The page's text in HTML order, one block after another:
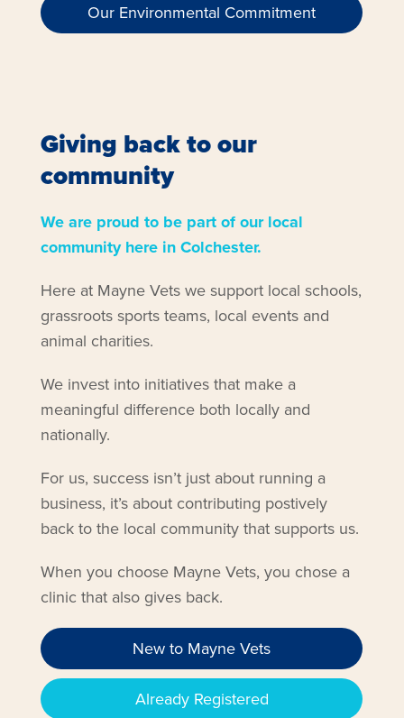
Our Environmental Commitment
Giving back to our
community
We are proud to be part of our local
community here in Colchester.
Here at Mayne Vets we support local schools,
grassroots sports teams, local events and
animal charities.
We invest into initiatives that make a
meaningful difference both locally and
nationally.
For us, success isn’t just about running a
business, it’s about contributing postively
back to the local community that supports us.
When you choose Mayne Vets, you chose a
clinic that also gives back.
New to Mayne Vets
Already Registered